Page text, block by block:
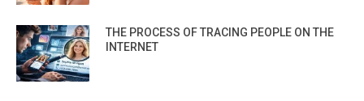
THE PROCESS OF TRACING PEOPLE ON THE
INTERNET